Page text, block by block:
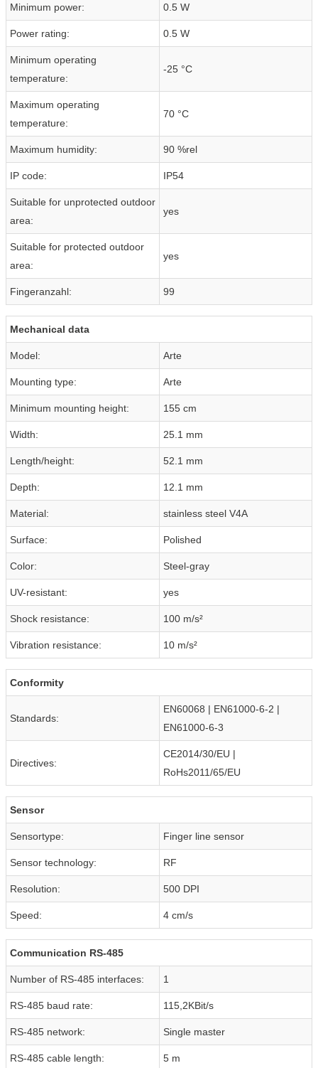
Minimum power: 0.5 W
Power rating: 0.5 W
Minimum operating
temperature:
-25 °C
Maximum operating
temperature:
70 °C
Maximum humidity: 90 %rel
IP code: IP54
Suitable for unprotected outdoor
area:
yes
Suitable for protected outdoor
area:
yes
Fingeranzahl: 99
Mechanical data
Model: Arte
Mounting type: Arte
Minimum mounting height: 155 cm
Width: 25.1 mm
Length/height: 52.1 mm
Depth: 12.1 mm
Material: stainless steel V4A
Surface: Polished
Color: Steel-gray
UV-resistant: yes
Shock resistance: 100 m/s²
Vibration resistance: 10 m/s²
Conformity
Standards:
EN60068 | EN61000-6-2 |
EN61000-6-3
Directives:
CE2014/30/EU |
RoHs2011/65/EU
Sensor
Sensortype: Finger line sensor
Sensor technology: RF
Resolution: 500 DPI
Speed: 4 cm/s
Communication RS-485
Number of RS-485 interfaces: 1
RS-485 baud rate: 115,2KBit/s
RS-485 network: Single master
RS-485 cable length: 5 m